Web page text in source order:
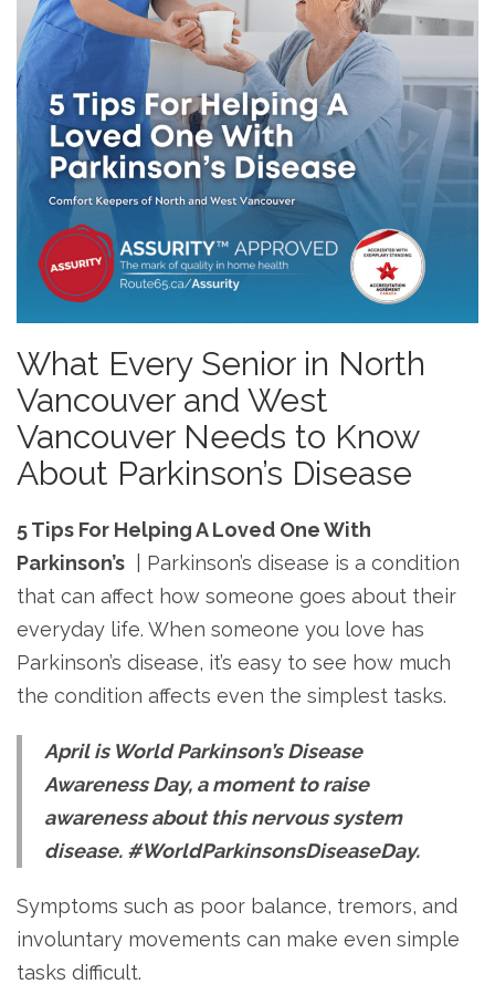
What Every Senior in North
Vancouver and West
Vancouver Needs to Know
About Parkinson’s Disease
5 Tips For Helping A Loved One With
Parkinson’s | Parkinson’s disease is a condition
that can affect how someone goes about their
everyday life. When someone you love has
Parkinson’s disease, it’s easy to see how much
the condition affects even the simplest tasks.
April is World Parkinson’s Disease
Awareness Day, a moment to raise
awareness about this nervous system
disease. #WorldParkinsonsDiseaseDay.
Symptoms such as poor balance, tremors, and
involuntary movements can make even simple
tasks difficult.